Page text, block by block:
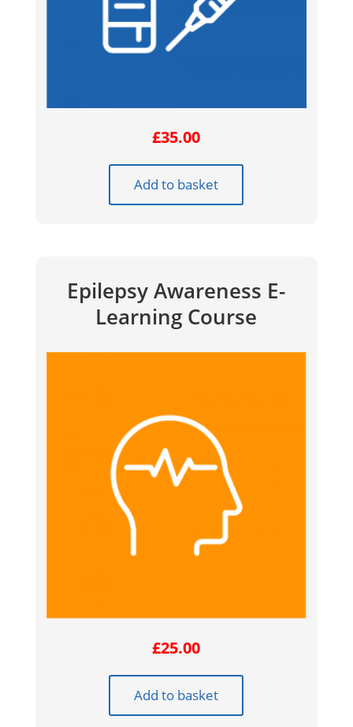
£35.00
Add to basket
Epilepsy Awareness E-
Learning Course
£25.00
Add to basket